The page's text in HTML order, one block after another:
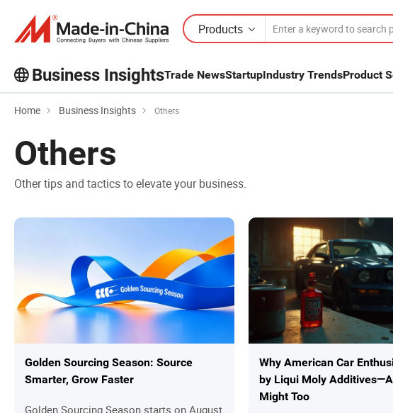
Products
Business InsightsTrade NewsStartupIndustry TrendsProduct
Home Business Insights Others
Others
Other tips and tactics to elevate your business.
Golden Sourcing Season: Source
Smarter, Grow Faster
Golden Sourcing Season starts on August
Why American Car
by Liqui Moly
Might Too